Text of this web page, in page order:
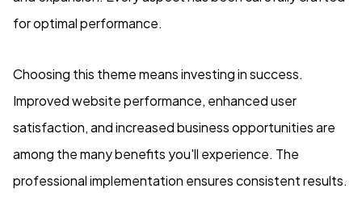
for optimal performance.
Choosing this theme means investing in success.
Improved website performance, enhanced user
satisfaction, and increased business opportunities are
among the many benefits you'll experience. The
professional implementation ensures consistent results.